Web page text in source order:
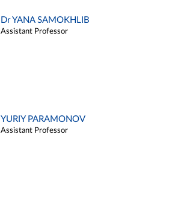
Dr YANA SAMOKHLIB
Assistant Professor
YURIY PARAMONOV
Assistant Professor